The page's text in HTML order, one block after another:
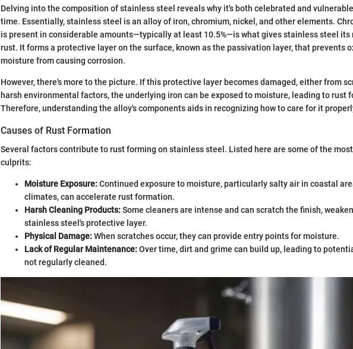
Delving into the composition of stainless steel reveals why it's both celebrated and
time. Essentially, stainless steel is an alloy of iron, chromium, nickel, and other elements.
is present in considerable amounts—typically at least 10.5%—is what gives stainless steel its
rust. It forms a protective layer on the surface, known as the passivation layer, that prevents
moisture from causing corrosion.
However, there's more to the picture. If this protective layer becomes damaged, either from
harsh environmental factors, the underlying iron can be exposed to moisture, leading to rust
Therefore, understanding the alloy's components aids in recognizing how to care for it
Causes of Rust Formation
Several factors contribute to rust forming on stainless steel. Listed here are some of the
culprits:
Moisture Exposure:Continued exposure to moisture, particularly salty air in coastal
climates, can accelerate rust formation.
Harsh Cleaning Products:Some cleaners are intense and can scratch the finish,
stainless steel's protective layer.
Physical Damage:When scratches occur, they can provide entry points for moisture.
Lack of Regular Maintenance:Over time, dirt and grime can build up, leading to
not regularly cleaned.